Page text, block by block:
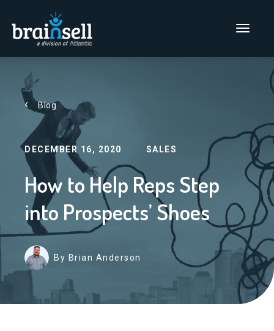
Go to home page
Main Menu
Blog
DECEMBER 16, 2020 SALES
How to Help Reps Step
into Prospects’ Shoes
By Brian Anderson